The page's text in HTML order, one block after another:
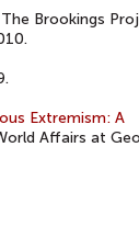
The Brookings
Extremism: A
Affairs at